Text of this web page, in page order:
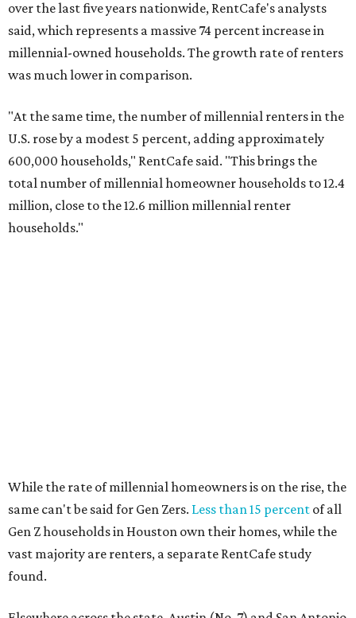
households."
While the rate of millennial homeowners is on the rise, the
same can't be said for Gen Zers.
vast majority are renters, a separate RentCafe study
found.
Elsewhere across the state, Austin (No. 7) and San Antonio
(No. 10) ranked among the top 10 U.S. cities with the
biggest growth rates among millennial homeowners.
No. 8 – Tuscon, Arizona
No. 9 – Deltona, Florida
No. 10 – San Antonio, Texas